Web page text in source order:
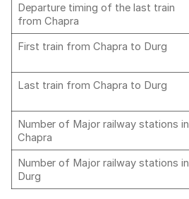
Departure timing of the last train
from Chapra
First train from Chapra to Durg
Last train from Chapra to Durg
Number of Major railway stations in
Chapra
Number of Major railway stations in
Durg